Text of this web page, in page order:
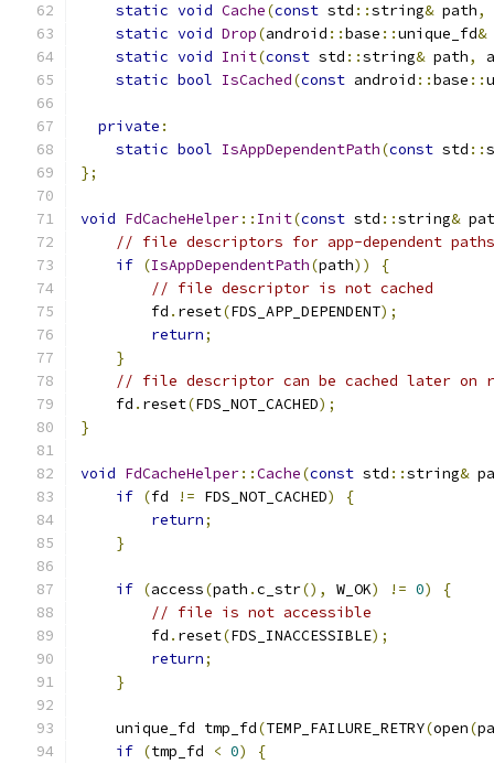
static void Cache(const std ::string& path,
static void Drop(android ::base ::unique_fd&
static void Init(const std ::string& path,
static bool IsCached(const android ::base ::
private :
static bool IsAppDependentPath(const std ::
};
void FdCacheHelper:: Init(const std ::string&
// file descriptors for app-dependent
if (IsAppDependentPath(path))
{
// file descriptor is not cached
        fd
. reset(FDS_APP_DEPENDENT);
return;
}
// file descriptor can be cached later on
    fd
. reset(FDS_NOT_CACHED);
}
void FdCacheHelper::Cache(const std ::string&
if (fd != FDS_NOT_CACHED)
{
return;
}
if (access(path .c_str(), W_OK) != 0)
{
// file is not accessible
        fd
. reset(FDS_INACCESSIBLE);
return;
}
    unique_fd tmp_fd
(TEMP_FAILURE_RETRY(open(
if (tmp_fd < 0)
{